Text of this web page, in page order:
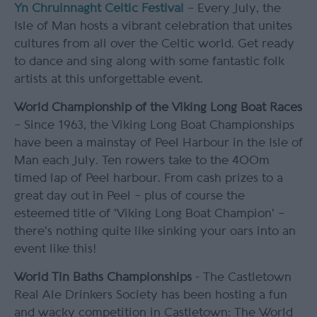
Yn Chruinnaght Celtic Festival
– Every July, the
Isle of Man hosts a vibrant celebration that unites
cultures from all over the Celtic world. Get ready
to dance and sing along with some fantastic folk
artists at this unforgettable event.
World Championship of the Viking Long Boat Races
– Since 1963, the Viking Long Boat Championships
have been a mainstay of Peel Harbour in the Isle of
Man each July. Ten rowers take to the 400m
timed lap of Peel harbour. From cash prizes to a
great day out in Peel – plus of course the
esteemed title of 'Viking Long Boat Champion' –
there's nothing quite like sinking your oars into an
event like this!
World Tin Baths Championships - The Castletown
Real Ale Drinkers Society has been hosting a fun
and wacky competition in Castletown: The World